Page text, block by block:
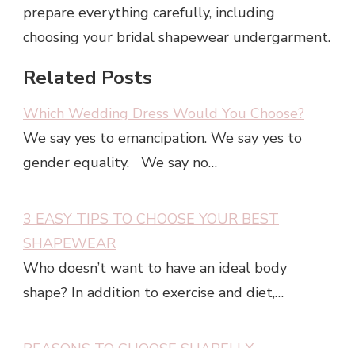
prepare everything carefully, including
choosing your bridal shapewear undergarment.
Related Posts
Which Wedding Dress Would You Choose?
We say yes to emancipation. We say yes to
gender equality. We say no…
3 EASY TIPS TO CHOOSE YOUR BEST
SHAPEWEAR
Who doesn’t want to have an ideal body
shape? In addition to exercise and diet,…